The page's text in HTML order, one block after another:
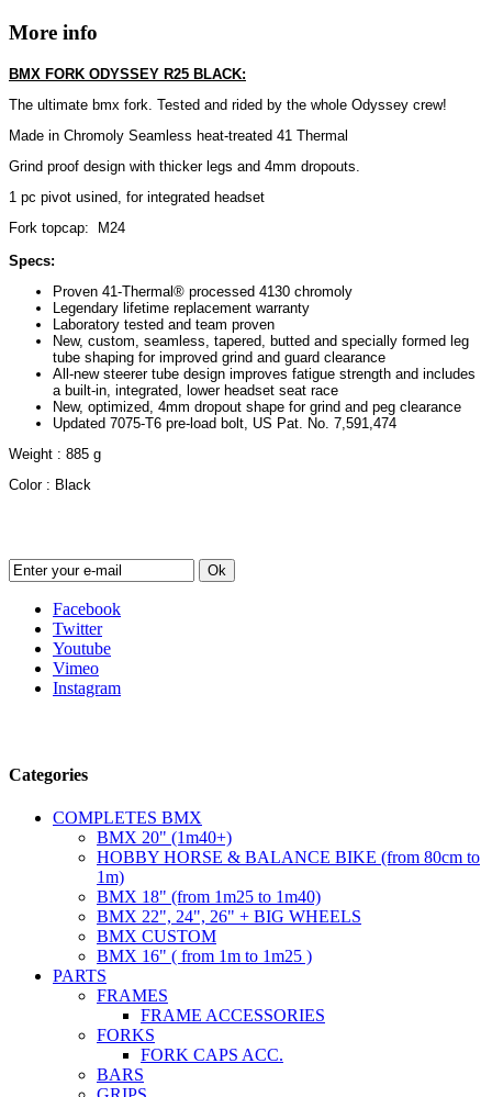
More info
BMX FORK ODYSSEY R25 BLACK:
The ultimate bmx fork. Tested and rided by the whole Odyssey crew!
Made in Chromoly Seamless heat-treated 41 Thermal
Grind proof design with thicker legs and 4mm dropouts.
1 pc pivot usined, for integrated headset
Fork topcap: M24
Specs:
Proven 41-Thermal® processed 4130 chromoly
Legendary lifetime replacement warranty
Laboratory tested and team proven
New, custom, seamless, tapered, butted and specially formed leg
tube shaping for improved grind and guard clearance
All-new steerer tube design improves fatigue strength and includes
a built-in, integrated, lower headset seat race
New, optimized, 4mm dropout shape for grind and peg clearance
Updated 7075-T6 pre-load bolt, US Pat. No. 7,591,474
Weight : 885 g
Color : Black
Ok
Facebook
Twitter
Youtube
Vimeo
Instagram
Categories
COMPLETES BMX
BMX 20" (1m40+)
HOBBY HORSE & BALANCE BIKE (from 80cm to
1m)
BMX 18" (from 1m25 to 1m40)
BMX 22", 24", 26" + BIG WHEELS
BMX CUSTOM
BMX 16" ( from 1m to 1m25 )
PARTS
FRAMES
FRAME ACCESSORIES
FORKS
FORK CAPS ACC.
BARS